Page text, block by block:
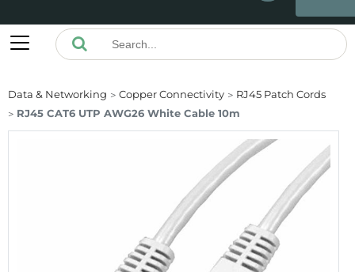
Data & Networking Copper Connectivity
RJ45 Patch Cords
RJ45 CAT6 UTP AWG26 White Cable 10m